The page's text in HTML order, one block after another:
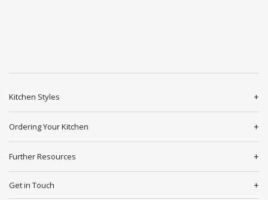
Kitchen Styles
Ordering Your Kitchen
Further Resources
Get in Touch